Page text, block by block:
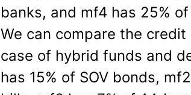
banks, and mf4 has 25%
We can compare the
case of hybrid funds and
has 15% of SOV bonds,